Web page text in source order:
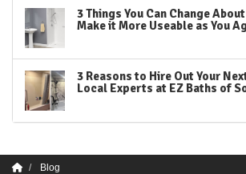
3 Things You Can Change
Make it More Useable as You
3 Reasons to Hire Out Your
Local Experts at EZ Baths of
Blog